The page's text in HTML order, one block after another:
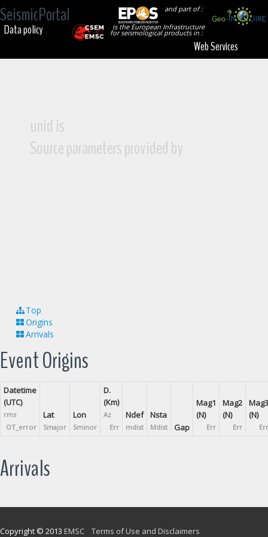
SeismicPortal
and part of :
is the European Infrastructure
for seismological products in :
Data policy
Web Services
unid is
Source parameters provided by
Top
Origins
Arrivals
Event Origins
Datetime
(UTC)
rms
OT_error
Lat
Smajor
Lon
Sminor
D.
(Km)
Az
Err
Ndef
mdist
Nsta
Mdist Gap
Mag1
(N)
Err
Mag2
(N)
Err
Mag3
(N)
Err
Arrivals
Copyright © 2013 EMSC Terms of Use and Disclaimers